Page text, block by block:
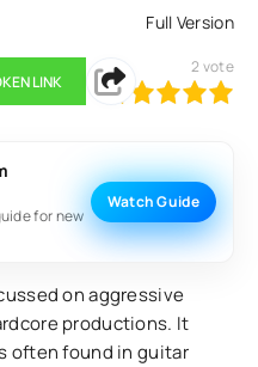
Full Version
LINK
2 3 5
2 vote
for new
Watch Guide
on aggressive
productions. It
often found in guitar